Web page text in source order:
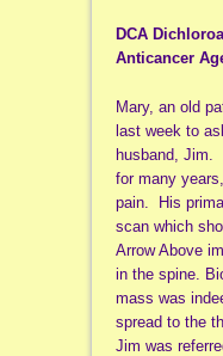
DCA
Anticancer
Mary, an old
last week to
husband, Jim.
for many
pain. His
scan which
Arrow Above
in the spine.
mass was
spread to the
Jim was